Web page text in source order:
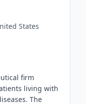
States
firm
living with
The